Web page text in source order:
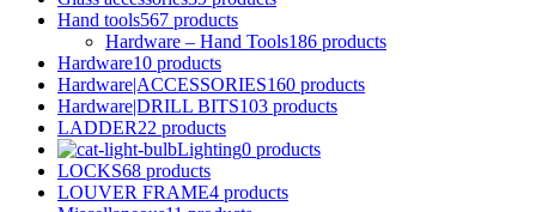
Hand tools567 products
Hardware – Hand Tools186 products
Hardware10 products
Hardware|ACCESSORIES160 products
Hardware|DRILL BITS103 products
LADDER22 products
Lighting0 products
LOCKS68 products
LOUVER FRAME4 products